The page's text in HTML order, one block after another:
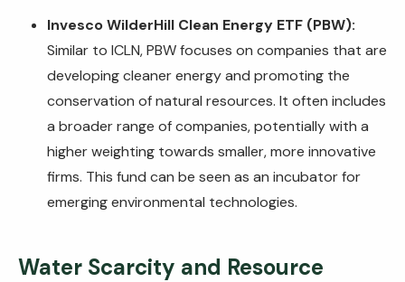
Invesco WilderHill Clean Energy ETF (PBW):
Similar to ICLN, PBW focuses on companies that are
developing cleaner energy and promoting the
conservation of natural resources. It often includes
a broader range of companies, potentially with a
higher weighting towards smaller, more innovative
firms. This fund can be seen as an incubator for
emerging environmental technologies.
Water Scarcity and Resource